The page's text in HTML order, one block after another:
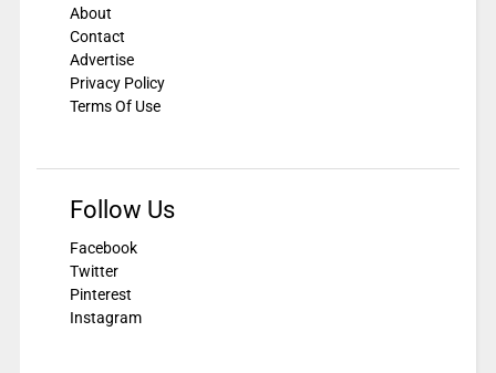
About
Contact
Advertise
Privacy Policy
Terms Of Use
Follow Us
Facebook
Twitter
Pinterest
Instagram